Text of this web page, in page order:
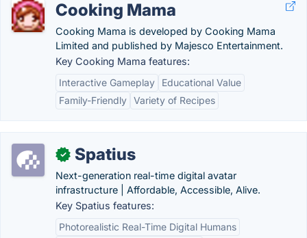
Cooking Mama
Cooking Mama is developed by Cooking Mama
Limited and published by Majesco Entertainment.
Key Cooking Mama features:
Interactive Gameplay
Educational Value
Family-Friendly Variety of Recipes
✓ Spatius
Next-generation real-time digital avatar
infrastructure | Affordable, Accessible, Alive.
Key Spatius features:
Photorealistic Real-Time Digital Humans